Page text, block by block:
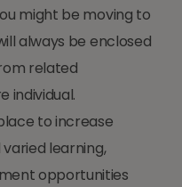
might be moving to
always be enclosed
related
individual.
to increase
learning,
opportunities